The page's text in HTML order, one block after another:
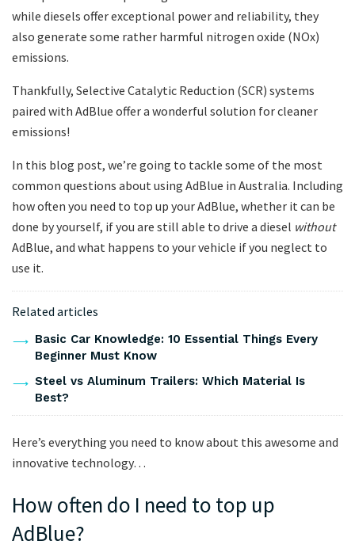
while diesels offer exceptional power and reliability, they
also generate some rather harmful nitrogen oxide (NOx)
emissions.
Thankfully, Selective Catalytic Reduction (SCR) systems
paired with AdBlue offer a wonderful solution for cleaner
emissions!
In this blog post, we’re going to tackle some of the most
common questions about using AdBlue in Australia. Including
how often you need to top up your AdBlue, whether it can be
done by yourself, if you are still able to drive a diesel without
AdBlue, and what happens to your vehicle if you neglect to
use it.
Related articles
Basic Car Knowledge: 10 Essential Things Every
Beginner Must Know
Steel vs Aluminum Trailers: Which Material Is
Best?
Here’s everything you need to know about this awesome and
innovative technology…
How often do I need to top up
AdBlue?